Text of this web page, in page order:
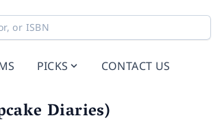
PICKS CONTACT US
Diaries)